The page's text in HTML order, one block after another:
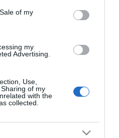
of my
my
Advertising.
Use,
of my
with the
collected.
Andy
hogy mentenék